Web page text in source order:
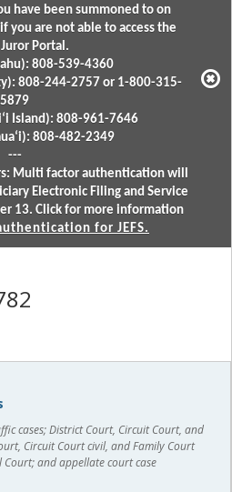
have been summoned to on
you are not able to access the
Portal.
808-539-4360
808-244-2757 or 1-800-315-
5879
Island): 808-961-7646
808-482-2349
---
Multi factor authentication will
Electronic Filing and Service
13. Click for more information
for JEFS.
cases; District Court, Circuit Court, and
Circuit Court civil, and Family Court
and appellate court case